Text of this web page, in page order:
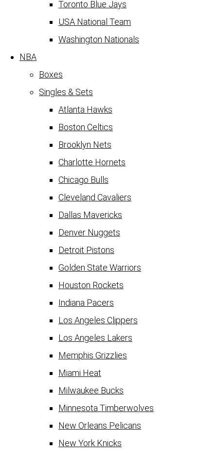
Toronto Blue Jays
USA National Team
Washington Nationals
NBA
Boxes
Singles & Sets
Atlanta Hawks
Boston Celtics
Brooklyn Nets
Charlotte Hornets
Chicago Bulls
Cleveland Cavaliers
Dallas Mavericks
Denver Nuggets
Detroit Pistons
Golden State Warriors
Houston Rockets
Indiana Pacers
Los Angeles Clippers
Los Angeles Lakers
Memphis Grizzlies
Miami Heat
Milwaukee Bucks
Minnesota Timberwolves
New Orleans Pelicans
New York Knicks